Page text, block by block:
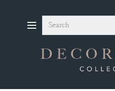
Search